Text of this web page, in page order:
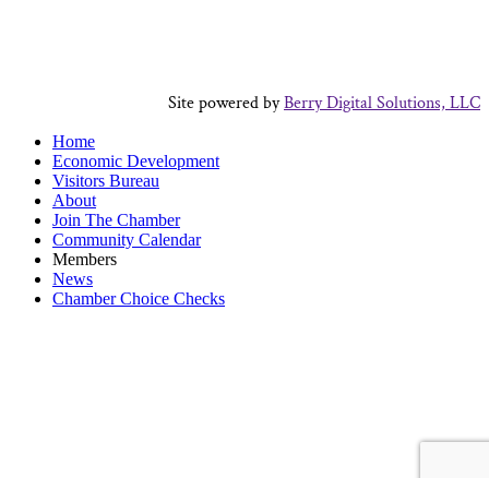
Site powered byBerry Digital Solutions, LLC
Home
Economic Development
Visitors Bureau
About
Join The Chamber
Community Calendar
Members
News
Chamber Choice Checks